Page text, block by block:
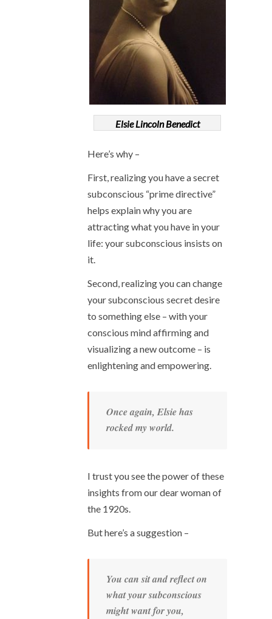
Elsie Lincoln Benedict
Here’s why –
First, realizing you have a secret
subconscious “prime directive”
helps explain why you are
attracting what you have in your
life: your subconscious insists on
it.
Second, realizing you can change
your subconscious secret desire
to something else – with your
conscious mind affirming and
visualizing a new outcome – is
enlightening and empowering.
Once again, Elsie has
rocked my world.
I trust you see the power of these
insights from our dear woman of
the 1920s.
But here’s a suggestion –
You can sit and reflect on
what your subconscious
might want for you,